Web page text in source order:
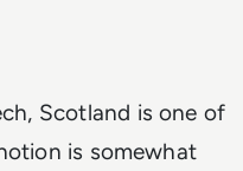
Scotland is one of
is somewhat